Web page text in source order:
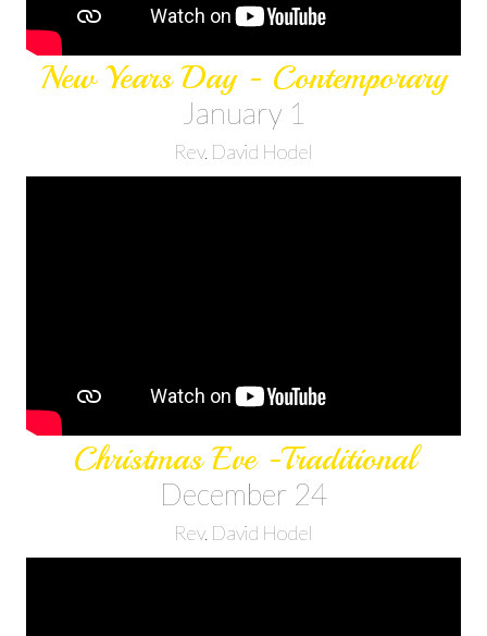
New Years Day - Contemporary
January 1
Rev. David Hodel
Christmas Eve -Traditional
December 24
Rev. David Hodel